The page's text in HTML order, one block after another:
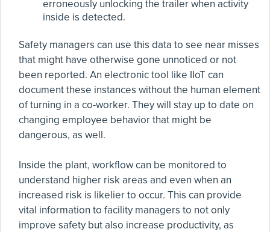
erroneously unlocking the trailer when activity
inside is detected.
Safety managers can use this data to see near misses
that might have otherwise gone unnoticed or not
been reported. An electronic tool like IIoT can
document these instances without the human element
of turning in a co-worker. They will stay up to date on
changing employee behavior that might be
dangerous, as well.
Inside the plant, workflow can be monitored to
understand higher risk areas and even when an
increased risk is likelier to occur. This can provide
vital information to facility managers to not only
improve safety but also increase productivity, as